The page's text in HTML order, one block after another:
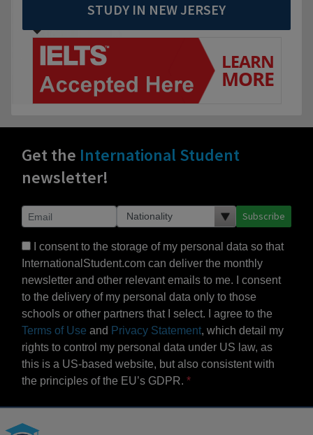
STUDY IN NEW JERSEY
Get the International Student
newsletter!
Subscribe
I consent to the storage of my personal data so that
InternationalStudent.com can deliver the monthly
newsletter and other relevant emails to me. I consent
to the delivery of my personal data only to those
schools or other partners that I select. I agree to the
Terms of Use and Privacy Statement, which detail my
rights to control my personal data under US law, as
this is a US-based website, but also consistent with
the principles of the EU’s GDPR.